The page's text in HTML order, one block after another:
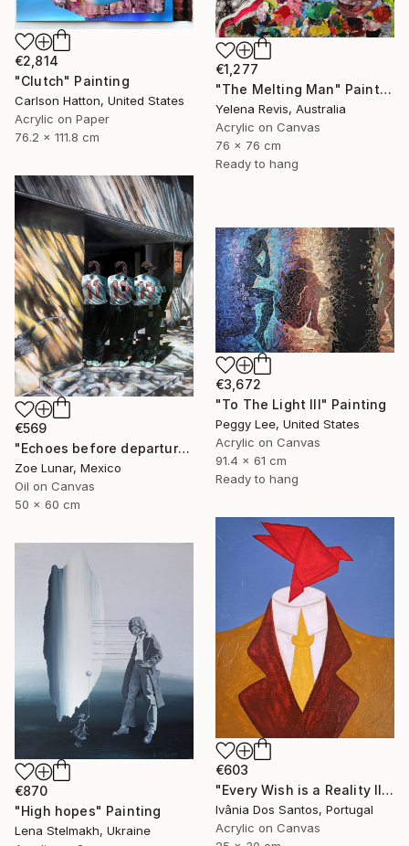
€2,814
"Clutch" Painting
Carlson Hatton, United States
Acrylic on Paper
76.2 x 111.8 cm
€1,277
"The Melting Man" Painting
Yelena Revis, Australia
Acrylic on Canvas
76 x 76 cm
Ready to hang
€569
"Echoes before departure." Painting
Zoe Lunar, Mexico
Oil on Canvas
50 x 60 cm
€3,672
"To The Light III" Painting
Peggy Lee, United States
Acrylic on Canvas
91.4 x 61 cm
Ready to hang
€603
"Every Wish is a Reality II" Painting
Ivânia Dos Santos, Portugal
Acrylic on Canvas
€870
"High hopes" Painting
Lena Stelmakh, Ukraine